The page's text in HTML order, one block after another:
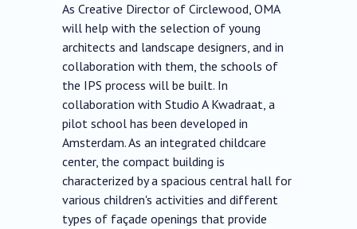
As Creative Director of Circlewood, OMA
will help with the selection of young
architects and landscape designers, and in
collaboration with them, the schools of
the IPS process will be built. In
collaboration with Studio A Kwadraat, a
pilot school has been developed in
Amsterdam. As an integrated childcare
center, the compact building is
characterized by a spacious central hall for
various children's activities and different
types of façade openings that provide